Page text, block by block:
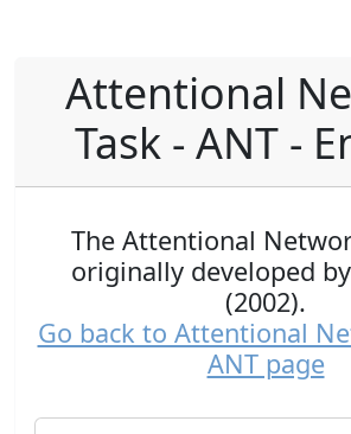
Attentional
Task - ANT -
The Attentional
originally developed
(2002).
Go back to Attentional
ANT page